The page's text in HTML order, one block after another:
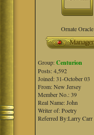
Ornate Oracle
Group:Centurion
Posts: 4,592
Joined: 31-October 03
From: New Jersey
Member No.: 39
Real Name: John
Writer of: Poetry
Referred By:Larry Carr